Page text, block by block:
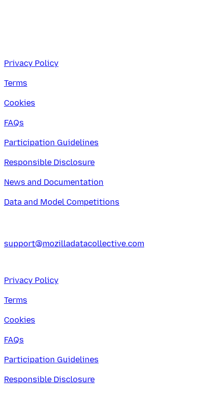
Privacy Policy
Terms
Cookies
FAQs
Participation Guidelines
Responsible Disclosure
News and Documentation
Data and Model Competitions
support@mozilladatacollective.com
Privacy Policy
Terms
Cookies
FAQs
Participation Guidelines
Responsible Disclosure